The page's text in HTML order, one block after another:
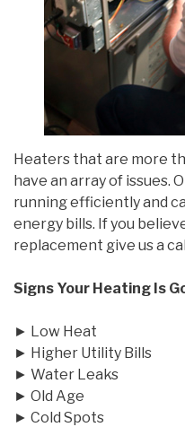
Heaters that are more
have an array of issues.
running efficiently and
energy bills. If you
replacement give us a
Signs Your Heating Is
► Low Heat
► Higher Utility Bills
► Water Leaks
► Old Age
► Cold Spots